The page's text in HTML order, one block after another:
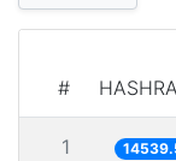
#
1